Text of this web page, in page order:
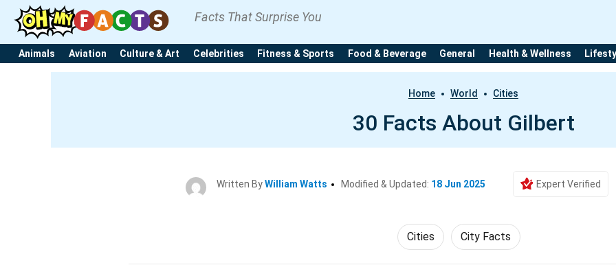
Facts That Surprise You
Animals Aviation Culture & Art Celebrities Fitness & Sports Food & Beverage General Health & Wellness
Home World Cities
30 Facts About Gilbert
Written ByWilliam Watts Modified & Updated: 18 Jun 2025 Expert Verified
Cities City Facts